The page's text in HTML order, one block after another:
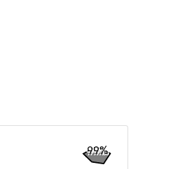
99%